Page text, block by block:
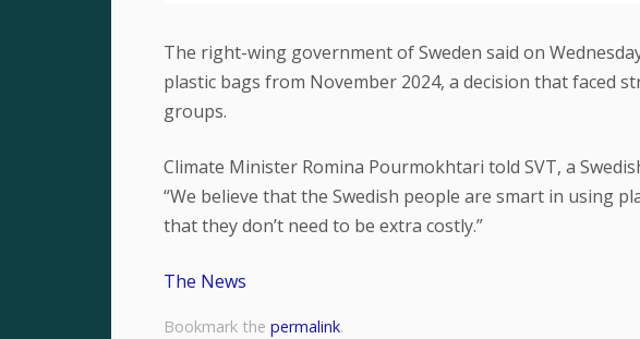
The right-wing government of Sweden said on
plastic bags from November 2024, a decision that faced
groups.
Climate Minister Romina Pourmokhtari told SVT, a
“We believe that the Swedish people are smart in using
that they don’t need to be extra costly.”
The News
Bookmark the permalink.